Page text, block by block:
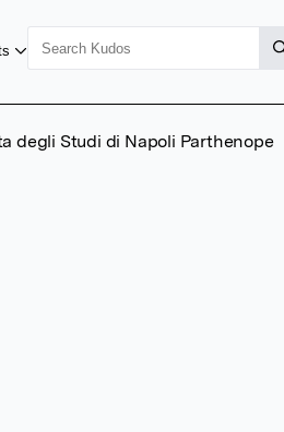
degli Studi di Napoli Parthenope